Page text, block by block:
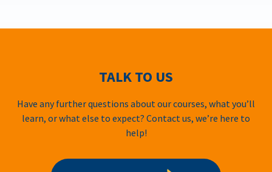
TALK TO US
Have any further questions about our courses, what you’ll
learn, or what else to expect? Contact us, we’re here to
help!